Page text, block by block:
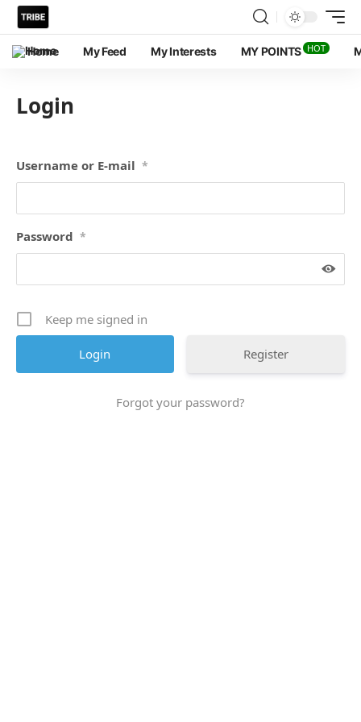
Home My Feed My Interests MY POINTS HOT
Login
Username or E-mail *
Password *
Keep me signed in
Register
Forgot your password?